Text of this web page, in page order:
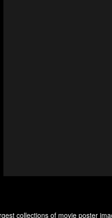
collections of movie poster